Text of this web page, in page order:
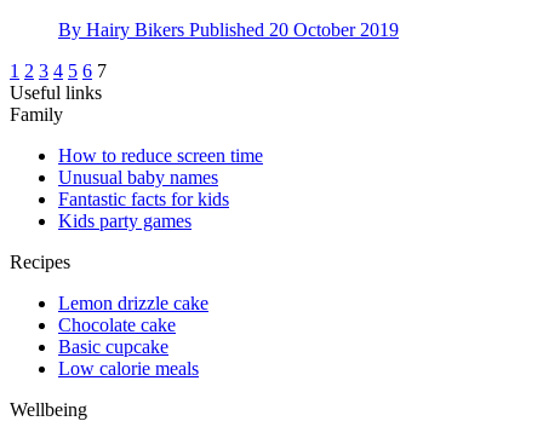
By Hairy Bikers Published 20 October 2019
1 2 3 4 5 6 7
Useful links
Family
How to reduce screen time
Unusual baby names
Fantastic facts for kids
Kids party games
Recipes
Lemon drizzle cake
Chocolate cake
Basic cupcake
Low calorie meals
Wellbeing